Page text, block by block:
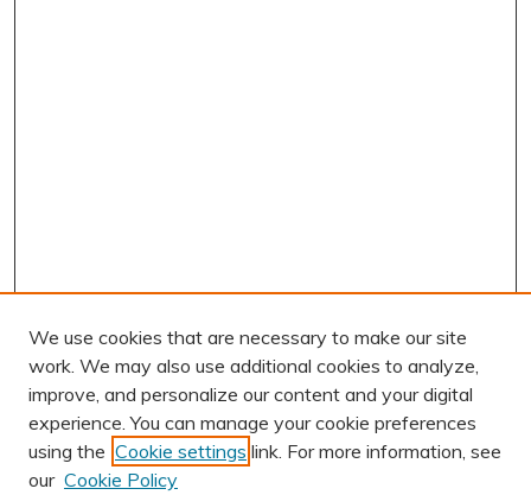
AUTHOR CORNER
We use cookies that are necessary to make our site
work. We may also use additional cookies to analyze,
improve, and personalize our content and your digital
experience. You can manage your cookie preferences
using the Cookie settings link. For more information, see
our Cookie Policy